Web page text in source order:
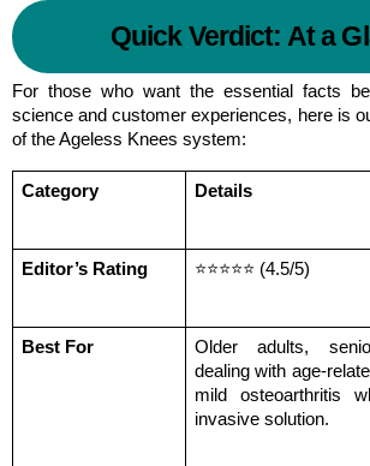
Quick Verdict: At a
For those who want the essential facts
science and customer experiences, here is
of the Ageless Knees system:
Category Details
Editor’s Rating ⭐⭐⭐⭐⭐ (4.5/5)
Best For
Older adults,
dealing with age-
mild osteoarthritis
invasive solution.